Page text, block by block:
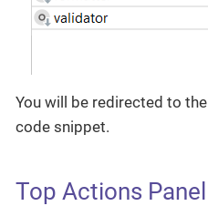
You will be redirected to the
code snippet.
Top Actions Panel